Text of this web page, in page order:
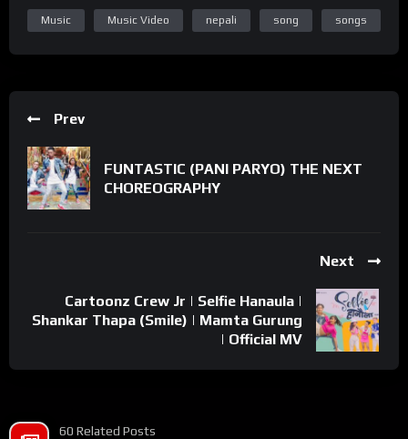
Music Music Video nepali song songs
Prev
FUNTASTIC (PANI PARYO) THE NEXT
CHOREOGRAPHY
Next
Cartoonz Crew Jr | Selfie Hanaula |
Shankar Thapa (Smile) | Mamta Gurung
| Official MV
60 Related Posts